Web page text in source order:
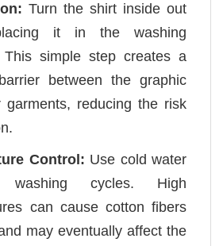
Turn the shirt inside out
it in the washing
This simple step creates a
between the graphic
garments, reducing the risk
Control: Use cold water
cycles. High
can cause cotton fibers
may eventually affect the